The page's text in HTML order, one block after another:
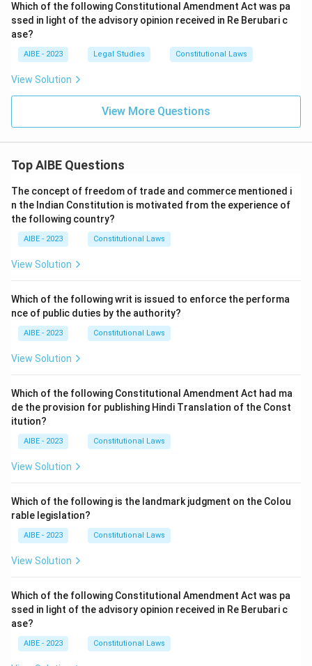
Which of the following Constitutional Amendment Act was pa
ssed in light of the advisory opinion received in Re Berubari c
ase?
AIBE - 2023 Legal Studies Constitutional Laws
View Solution
View More Questions
Top AIBE Questions
The concept of freedom of trade and commerce mentioned i
n the Indian Constitution is motivated from the experience of
the following country?
AIBE - 2023 Constitutional Laws
View Solution
Which of the following writ is issued to enforce the performa
nce of public duties by the authority?
AIBE - 2023 Constitutional Laws
View Solution
Which of the following Constitutional Amendment Act had ma
de the provision for publishing Hindi Translation of the Const
itution?
AIBE - 2023 Constitutional Laws
View Solution
Which of the following is the landmark judgment on the Colou
rable legislation?
AIBE - 2023 Constitutional Laws
View Solution
Which of the following Constitutional Amendment Act was pa
ssed in light of the advisory opinion received in Re Berubari c
ase?
AIBE - 2023 Constitutional Laws